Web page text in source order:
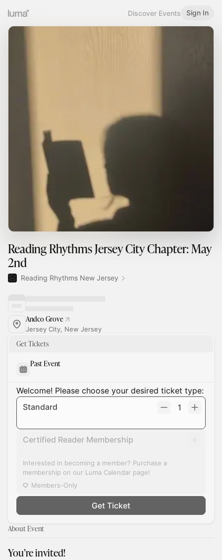
Discover Events Sign In
Reading Rhythms Jersey City Chapter: May
2nd
Reading Rhythms New Jersey
Andco Grove
Jersey City, New Jersey
Get Tickets
Past Event
Welcome! Please choose your desired ticket type:
Standard
1
Certified Reader Membership
Interested in becoming a member? Purchase a
membership on our Luma Calendar page!
Members-Only
Get Ticket
About Event
You’re invited!